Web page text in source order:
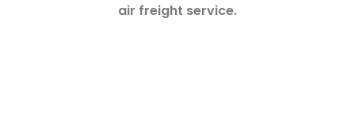
air freight service.